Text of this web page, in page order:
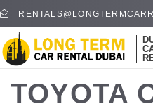
TOYOTA